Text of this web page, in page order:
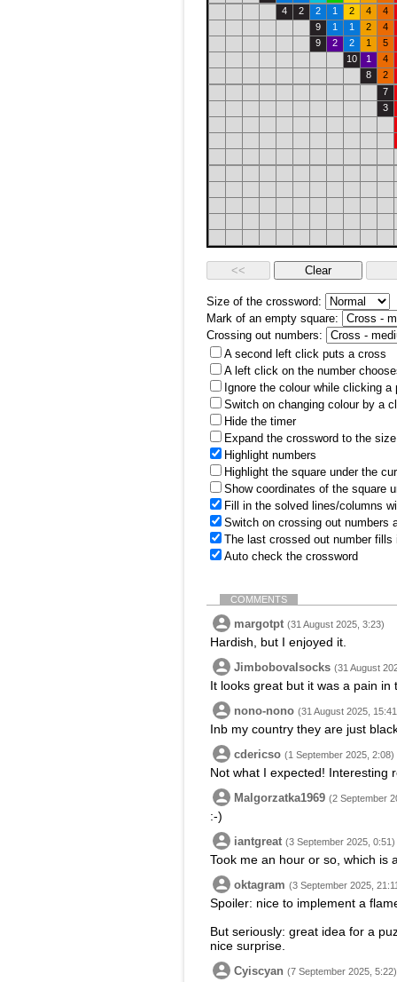
4
2 2 1 2 4
4
9
1 1 2
4
9
2 2 1
5
10
1
4
8
2
7
3
Size of the crossword:
Mark of an empty square:
Crossing out numbers:
A second left click puts a cross
A left click on the number
Ignore the colour while clicking a
Switch on changing colour by a
Hide the timer
Expand the crossword to the
Highlight numbers
Highlight the square under the
Show coordinates of the square
Fill in the solved lines/columns
Switch on crossing out numbers
The last crossed out number
Auto check the crossword
COMMENTS
margotpt (31 August 2025, 3:23)
Hardish, but I enjoyed it.
Jimbobovalsocks (31 August
It looks great but it was a pain in
nono-nono (31 August 2025,
Inb my country they are just
cdericso (1 September 2025, 2:08)
Not what I expected! Interesting
Malgorzatka1969 (2 September
:-)
iantgreat (3 September 2025, 0:51)
Took me an hour or so, which is
oktagram (3 September 2025,
Spoiler: nice to implement a
But seriously: great idea for a
nice surprise.
Cyiscyan (7 September 2025, 5:22)